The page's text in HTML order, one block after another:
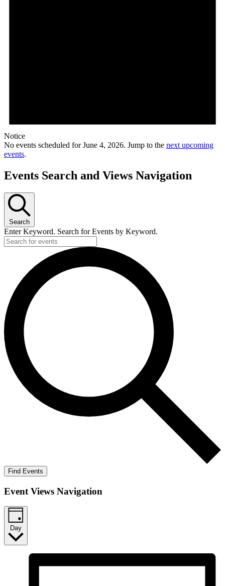
Notice
No events scheduled for June 4, 2026. Jump to the next upcoming
events.
Events Search and Views Navigation
Search
Enter Keyword. Search for Events by Keyword.
Find Events
Event Views Navigation
Day